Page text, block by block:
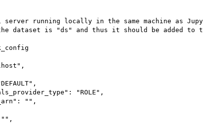
server running locally in the same machine as
dataset is "ds" and thus it should be added to
"ROLE",
"",
"",